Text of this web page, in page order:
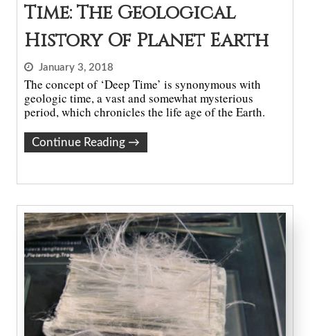
Time: The Geological
History Of Planet Earth
January 3, 2018
The concept of ‘Deep Time’ is synonymous with
geologic time, a vast and somewhat mysterious
period, which chronicles the life age of the Earth.
Continue Reading →